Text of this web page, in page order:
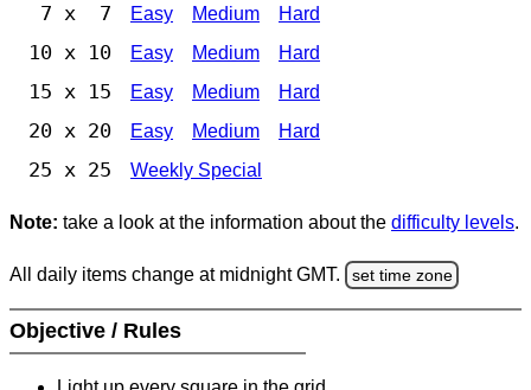
7 x 7 Easy Medium Hard
10 x 10 Easy Medium Hard
15 x 15 Easy Medium Hard
20 x 20 Easy Medium Hard
25 x 25 Weekly Special
Note: take a look at the information about the difficulty levels.
All daily items change at midnight GMT. set time zone
Objective / Rules